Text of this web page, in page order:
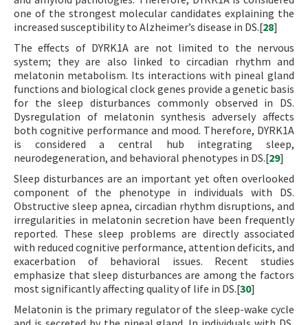
one of the strongest molecular candidates explaining the
increased susceptibility to Alzheimer’s disease in DS.[28]
The effects of DYRK1A are not limited to the nervous
system; they are also linked to circadian rhythm and
melatonin metabolism. Its interactions with pineal gland
functions and biological clock genes provide a genetic basis
for the sleep disturbances commonly observed in DS.
Dysregulation of melatonin synthesis adversely affects
both cognitive performance and mood. Therefore, DYRK1A
is considered a central hub integrating sleep,
neurodegeneration, and behavioral phenotypes in DS.[29]
Sleep disturbances are an important yet often overlooked
component of the phenotype in individuals with DS.
Obstructive sleep apnea, circadian rhythm disruptions, and
irregularities in melatonin secretion have been frequently
reported. These sleep problems are directly associated
with reduced cognitive performance, attention deficits, and
exacerbation of behavioral issues. Recent studies
emphasize that sleep disturbances are among the factors
most significantly affecting quality of life in DS.[30]
Melatonin is the primary regulator of the sleep-wake cycle